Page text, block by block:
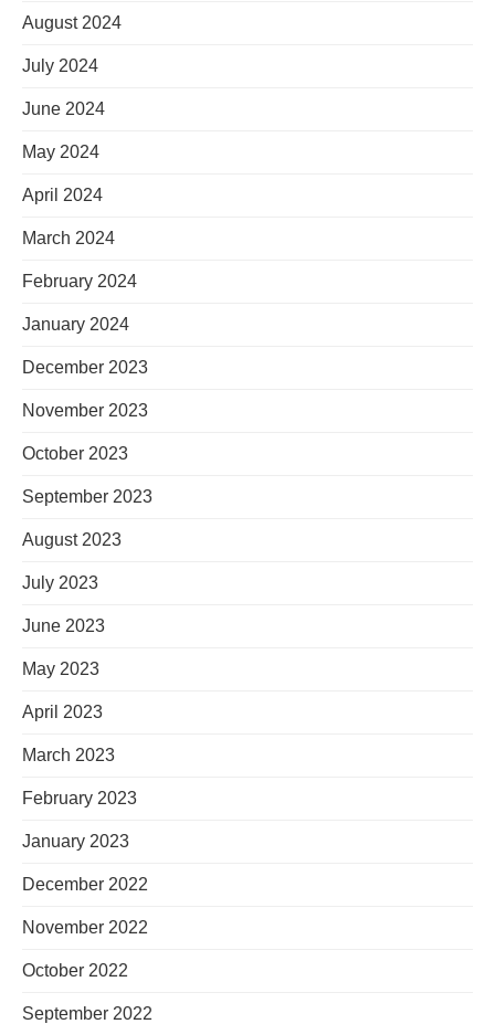
August 2024
July 2024
June 2024
May 2024
April 2024
March 2024
February 2024
January 2024
December 2023
November 2023
October 2023
September 2023
August 2023
July 2023
June 2023
May 2023
April 2023
March 2023
February 2023
January 2023
December 2022
November 2022
October 2022
September 2022